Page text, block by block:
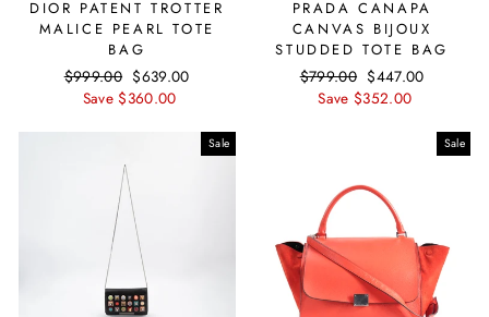
DIOR PATENT TROTTER
MALICE PEARL TOTE
BAG
Regular
price
$999.00 Sale
price
$639.00
Save $360.00
PRADA CANAPA
CANVAS BIJOUX
STUDDED TOTE BAG
Regular
price
$799.00 Sale
price
$447.00
Save $352.00
Sale Sale